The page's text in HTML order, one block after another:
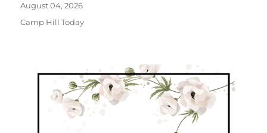
August 04, 2026
Camp Hill Today